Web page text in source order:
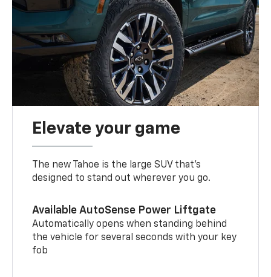
Elevate your game
The new Tahoe is the large SUV that’s
designed to stand out wherever you go.
Available AutoSense Power Liftgate
Automatically opens when standing behind
the vehicle for several seconds with your key
fob